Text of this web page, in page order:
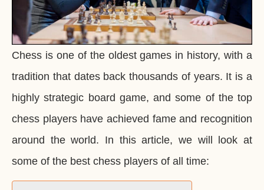
Chess is one of the oldest games in history, with a
tradition that dates back thousands of years. It is a
highly strategic board game, and some of the top
chess players have achieved fame and recognition
around the world. In this article, we will look at
some of the best chess players of all time: